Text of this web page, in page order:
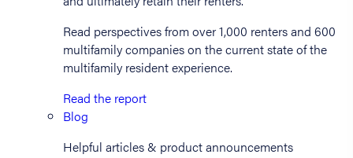
Read perspectives from over 1,000 renters and 600
multifamily companies on the current state of the
multifamily resident experience.
Read the report
Blog
Helpful articles & product announcements